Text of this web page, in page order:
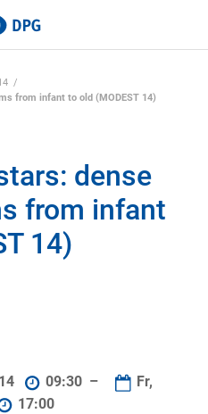
from infant to old (MODEST 14)
dense
from infant
14)
09:30 –
Fr,
17:00